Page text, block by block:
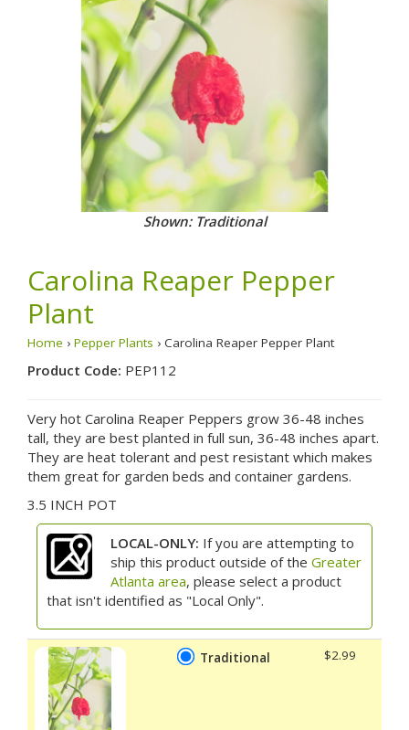
Shown: Traditional
Carolina Reaper Pepper
Plant
Home › Pepper Plants › Carolina Reaper Pepper Plant
Product Code: PEP112
Very hot Carolina Reaper Peppers grow 36-48 inches
tall, they are best planted in full sun, 36-48 inches apart.
They are heat tolerant and pest resistant which makes
them great for garden beds and container gardens.
3.5 INCH POT
LOCAL-ONLY: If you are attempting to
ship this product outside of the Greater
Atlanta area, please select a product
that isn't identified as "Local Only".
Traditional $2.99